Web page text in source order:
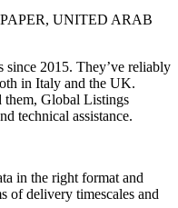
UNITED ARAB
2015. They’ve reliably
in Italy and the UK.
them, Global Listings
technical assistance.
in the right format and
of delivery timescales and